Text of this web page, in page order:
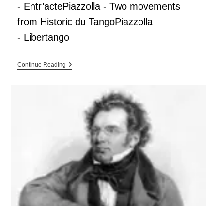
- Entr’actePiazzolla - Two movements
from Historic du TangoPiazzolla
- Libertango
Continue Reading